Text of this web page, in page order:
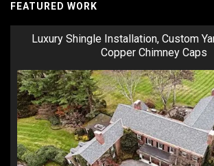
FEATURED WORK
Luxury Shingle Installation, Custom
Copper Chimney Caps